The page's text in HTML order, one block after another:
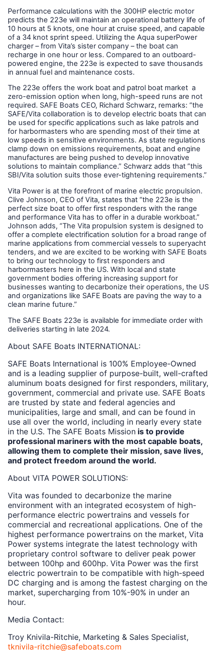
Performance calculations with the 300HP electric motor
predicts the 223e will maintain an operational battery life of
10 hours at 5 knots, one hour at cruise speed, and capable
of a 34 knot sprint speed. Utilizing the Aqua superPower
charger – from Vita’s sister company – the boat can
recharge in one hour or less. Compared to an outboard-
powered engine, the 223e is expected to save thousands
in annual fuel and maintenance costs.
The 223e offers the work boat and patrol boat market a
zero-emission option when long, high-speed runs are not
required. SAFE Boats CEO, Richard Schwarz, remarks: “the
SAFE/Vita collaboration is to develop electric boats that can
be used for specific applications such as lake patrols and
for harbormasters who are spending most of their time at
low speeds in sensitive environments. As state regulations
clamp down on emissions requirements, boat and engine
manufactures are being pushed to develop innovative
solutions to maintain compliance.” Schwarz adds that ”this
SBI/Vita solution suits those ever-tightening requirements.”
Vita Power is at the forefront of marine electric propulsion.
Clive Johnson, CEO of Vita, states that “the 223e is the
perfect size boat to offer first responders with the range
and performance Vita has to offer in a durable workboat.”
Johnson adds, “The Vita propulsion system is designed to
offer a complete electrification solution for a broad range of
marine applications from commercial vessels to superyacht
tenders, and we are excited to be working with SAFE Boats
to bring our technology to first responders and
harbormasters here in the US. With local and state
government bodies offering increasing support for
businesses wanting to decarbonize their operations, the US
and organizations like SAFE Boats are paving the way to a
clean marine future.”
The SAFE Boats 223e is available for immediate order with
deliveries starting in late 2024.
About SAFE Boats INTERNATIONAL:
SAFE Boats International is 100% Employee-Owned
and is a leading supplier of purpose-built, well-crafted
aluminum boats designed for first responders, military,
government, commercial and private use. SAFE Boats
are trusted by state and federal agencies and
municipalities, large and small, and can be found in
use all over the world, including in nearly every state
in the U.S. The SAFE Boats Mission is to provide
professional mariners with the most capable boats,
allowing them to complete their mission, save lives,
and protect freedom around the world.
About VITA POWER SOLUTIONS:
Vita was founded to decarbonize the marine
environment with an integrated ecosystem of high-
performance electric powertrains and vessels for
commercial and recreational applications. One of the
highest performance powertrains on the market, Vita
Power systems integrate the latest technology with
proprietary control software to deliver peak power
between 100hp and 600hp. Vita Power was the first
electric powertrain to be compatible with high-speed
DC charging and is among the fastest charging on the
market, supercharging from 10%-90% in under an
hour.
Media Contact:
Troy Knivila-Ritchie, Marketing & Sales Specialist,
tknivila-ritchie@safeboats.com